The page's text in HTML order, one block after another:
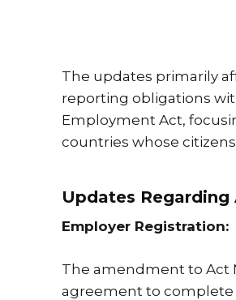
The updates primarily
reporting obligations
Employment Act,
countries whose
Updates
Employer Registration:
The amendment to Act
agreement to complete